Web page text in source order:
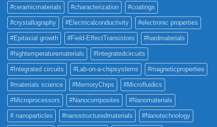
#ceramicmaterials #characterization #coatings
#crystallography #Electricalconductivity #electronic properties
#Epitaxial growth #Field-EffectTransistors #hardmaterials
#hightemperaturematerials #Integratedcircuits
#Integrated circuits #Lab-on-a-chipsystems #magneticproperties
#materials science #MemoryChips #Microfluidics
#Microprocessors #Nanocomposites #Nanomaterials
# nanoparticles #nanostructuredmaterials #Nanotechnology